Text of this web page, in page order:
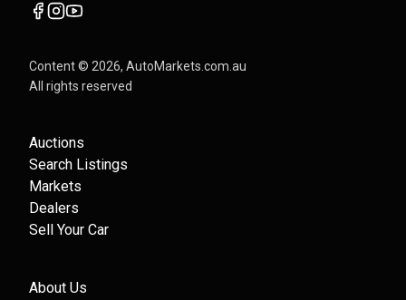
Content © 2026, AutoMarkets.com.au
All rights reserved
Auctions
Search Listings
Markets
Dealers
Sell Your Car
About Us